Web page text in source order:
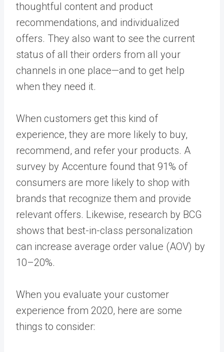
thoughtful content and product
recommendations, and individualized
offers. They also want to see the current
status of all their orders from all your
channels in one place—and to get help
when they need it.
When customers get this kind of
experience, they are more likely to buy,
recommend, and refer your products. A
survey by Accenture found that 91% of
consumers are more likely to shop with
brands that recognize them and provide
relevant offers. Likewise, research by BCG
shows that best-in-class personalization
can increase average order value (AOV) by
10–20%.
When you evaluate your customer
experience from 2020, here are some
things to consider: